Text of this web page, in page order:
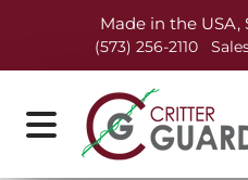
Made in the
(573) 256-2110